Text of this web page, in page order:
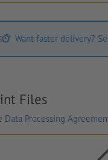
Want faster delivery?
Files
Data Processing